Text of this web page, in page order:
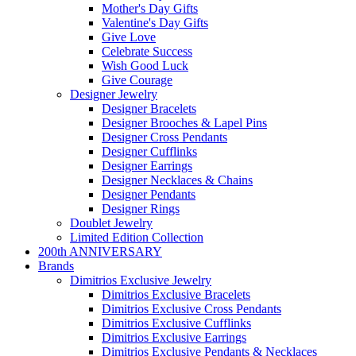
Mother's Day Gifts
Valentine's Day Gifts
Give Love
Celebrate Success
Wish Good Luck
Give Courage
Designer Jewelry
Designer Bracelets
Designer Brooches & Lapel Pins
Designer Cross Pendants
Designer Cufflinks
Designer Earrings
Designer Necklaces & Chains
Designer Pendants
Designer Rings
Doublet Jewelry
Limited Edition Collection
200th ANNIVERSARY
Brands
Dimitrios Exclusive Jewelry
Dimitrios Exclusive Bracelets
Dimitrios Exclusive Cross Pendants
Dimitrios Exclusive Cufflinks
Dimitrios Exclusive Earrings
Dimitrios Exclusive Pendants & Necklaces